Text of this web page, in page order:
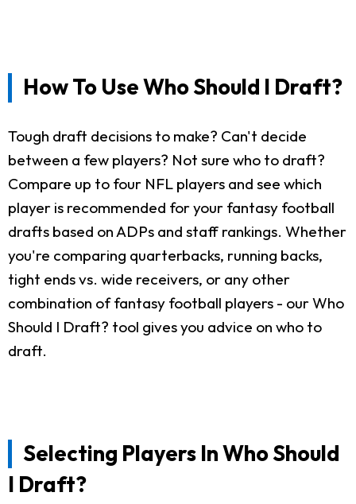
How To Use Who Should I Draft?
Tough draft decisions to make? Can't decide
between a few players? Not sure who to draft?
Compare up to four NFL players and see which
player is recommended for your fantasy football
drafts based on ADPs and staff rankings. Whether
you're comparing quarterbacks, running backs,
tight ends vs. wide receivers, or any other
combination of fantasy football players - our Who
Should I Draft? tool gives you advice on who to
draft.
Selecting Players In Who Should
I Draft?